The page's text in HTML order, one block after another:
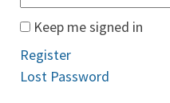
Keep me signed in
Register
Lost Password